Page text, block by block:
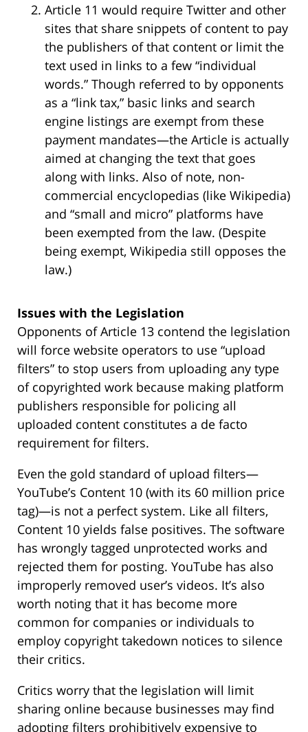
Article 11 would require Twitter and other
sites that share snippets of content to pay
the publishers of that content or limit the
text used in links to a few “individual
words.” Though referred to by opponents
as a “link tax,” basic links and search
engine listings are exempt from these
payment mandates—the Article is actually
aimed at changing the text that goes
along with links. Also of note, non-
commercial encyclopedias (like Wikipedia)
and “small and micro” platforms have
been exempted from the law. (Despite
being exempt, Wikipedia still opposes the
law.)
Issues with the Legislation
Opponents of Article 13 contend the legislation
will force website operators to use “upload
filters” to stop users from uploading any type
of copyrighted work because making platform
publishers responsible for policing all
uploaded content constitutes a de facto
requirement for filters.
Even the gold standard of upload filters—
YouTube’s Content 10 (with its 60 million price
tag)—is not a perfect system. Like all filters,
Content 10 yields false positives. The software
has wrongly tagged unprotected works and
rejected them for posting. YouTube has also
improperly removed user’s videos. It’s also
worth noting that it has become more
common for companies or individuals to
employ copyright takedown notices to silence
their critics.
Critics worry that the legislation will limit
sharing online because businesses may find
adopting filters prohibitively expensive to